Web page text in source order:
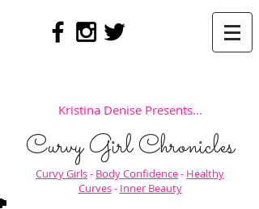
Kristina Denise Presents...
Curvy Girl Chronicles
Curvy Girls- Body Confidence- Healthy
Curves- Inner Beauty